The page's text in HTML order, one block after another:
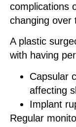
complications
changing over
A plastic
with having
Capsular
affecting
Implant
Regular